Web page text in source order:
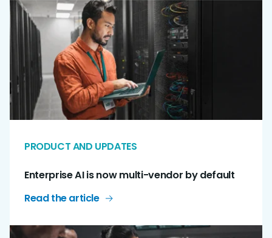
PRODUCT AND UPDATES
Enterprise AI is now multi-vendor by default
Read the article